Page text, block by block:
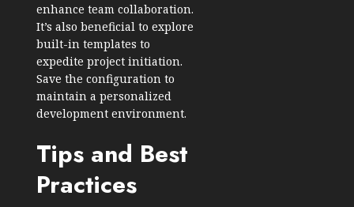
enhance team collaboration.
It’s also beneficial to explore
built-in templates to
expedite project initiation.
Save the configuration to
maintain a personalized
development environment.
Tips and Best
Practices